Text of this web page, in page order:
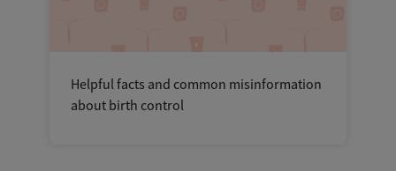
Helpful facts and common misinformation
about birth control